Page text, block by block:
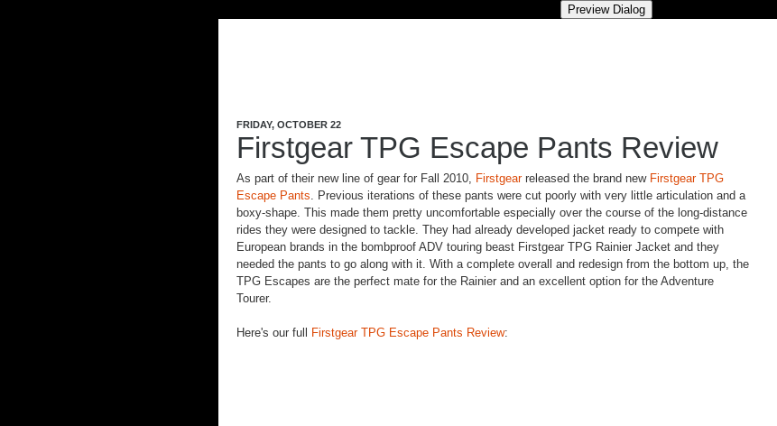
FRIDAY, OCTOBER 22
Firstgear TPG Escape Pants Review
As part of their new line of gear for Fall 2010, Firstgearreleased the brand new Firstgear TPG
Escape Pants. Previous iterations of these pants were cut poorly with very little articulation and a
boxy-shape. This made them pretty uncomfortable especially over the course of the long-distance
rides they were designed to tackle. They had already developed jacket ready to compete with
European brands in the bombproof ADV touring beast Firstgear TPG Rainier Jacket and they
needed the pants to go along with it. With a complete overall and redesign from the bottom up, the
TPG Escapes are the perfect mate for the Rainier and an excellent option for the Adventure
Tourer.
Here's our full Firstgear TPG Escape Pants Review: